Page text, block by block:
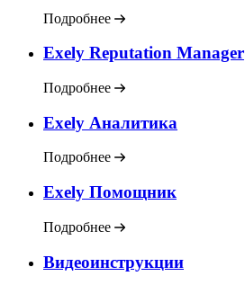
Подробнее
Exely Reputation Manager
Подробнее
Exely Аналитика
Подробнее
Exely Помощник
Подробнее
Видеоинструкции